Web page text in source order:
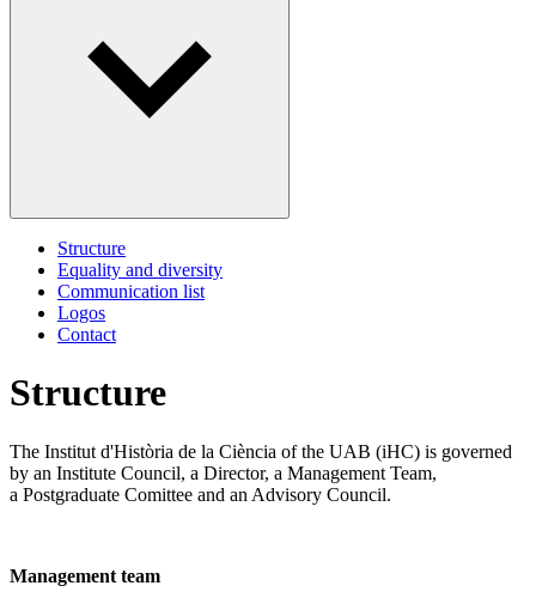
Structure
Equality and diversity
Communication list
Logos
Contact
Structure
The Institut d'Història de la Ciència of the UAB (iHC) is governed
by an Institute Council, a Director, a Management Team,
a Postgraduate Comittee and an Advisory Council.
Management team